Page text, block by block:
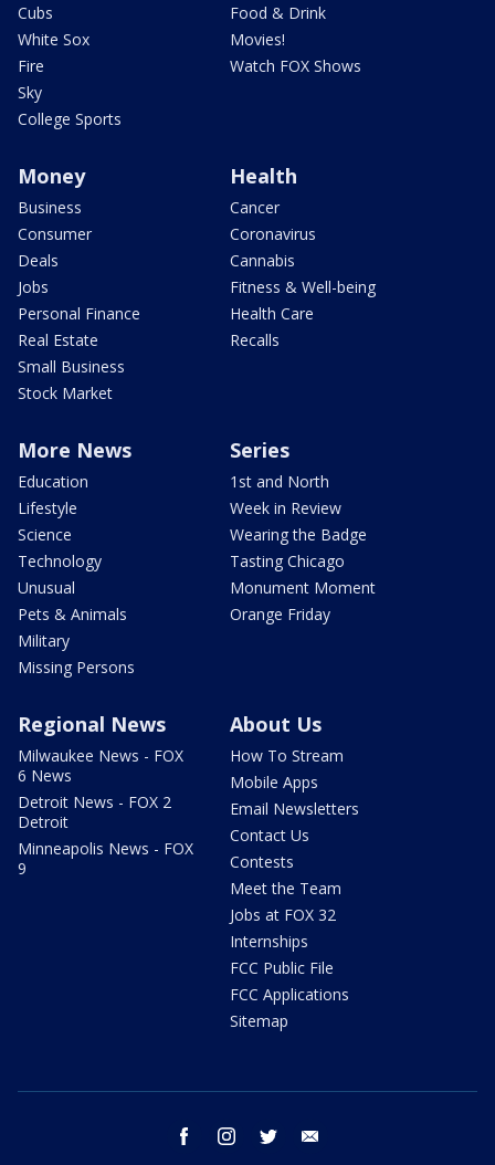
Cubs
White Sox
Fire
Sky
College Sports
Food & Drink
Movies!
Watch FOX Shows
Money
Business
Consumer
Deals
Jobs
Personal Finance
Real Estate
Small Business
Stock Market
Health
Cancer
Coronavirus
Cannabis
Fitness & Well-being
Health Care
Recalls
More News
Education
Lifestyle
Science
Technology
Unusual
Pets & Animals
Military
Missing Persons
Series
1st and North
Week in Review
Wearing the Badge
Tasting Chicago
Monument Moment
Orange Friday
Regional News
Milwaukee News - FOX
6 News
Detroit News - FOX 2
Detroit
Minneapolis News - FOX
9
About Us
How To Stream
Mobile Apps
Email Newsletters
Contact Us
Contests
Meet the Team
Jobs at FOX 32
Internships
FCC Public File
FCC Applications
Sitemap
facebook instagram twitter